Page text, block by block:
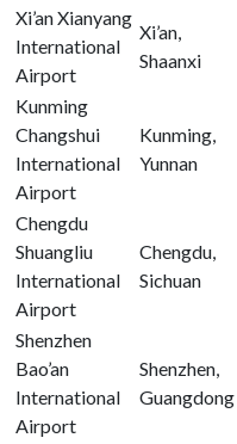
Xi’an Xianyang
International
Airport
Xi’an,
Shaanxi
Kunming
Changshui
International
Airport
Kunming,
Yunnan
Chengdu
Shuangliu
International
Airport
Chengdu,
Sichuan
Shenzhen
Bao’an
International
Airport
Shenzhen,
Guangdong